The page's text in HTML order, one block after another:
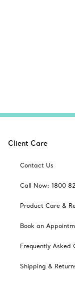
Client Care
Contact Us
Call Now: 1800
Product Care &
Book an
Frequently Asked
Shipping &